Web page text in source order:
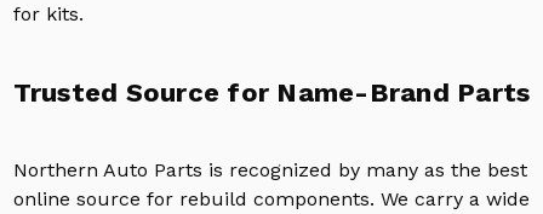
for kits.
Trusted Source for Name-Brand Parts
Northern Auto Parts is recognized by many as the best
online source for rebuild components. We carry a wide